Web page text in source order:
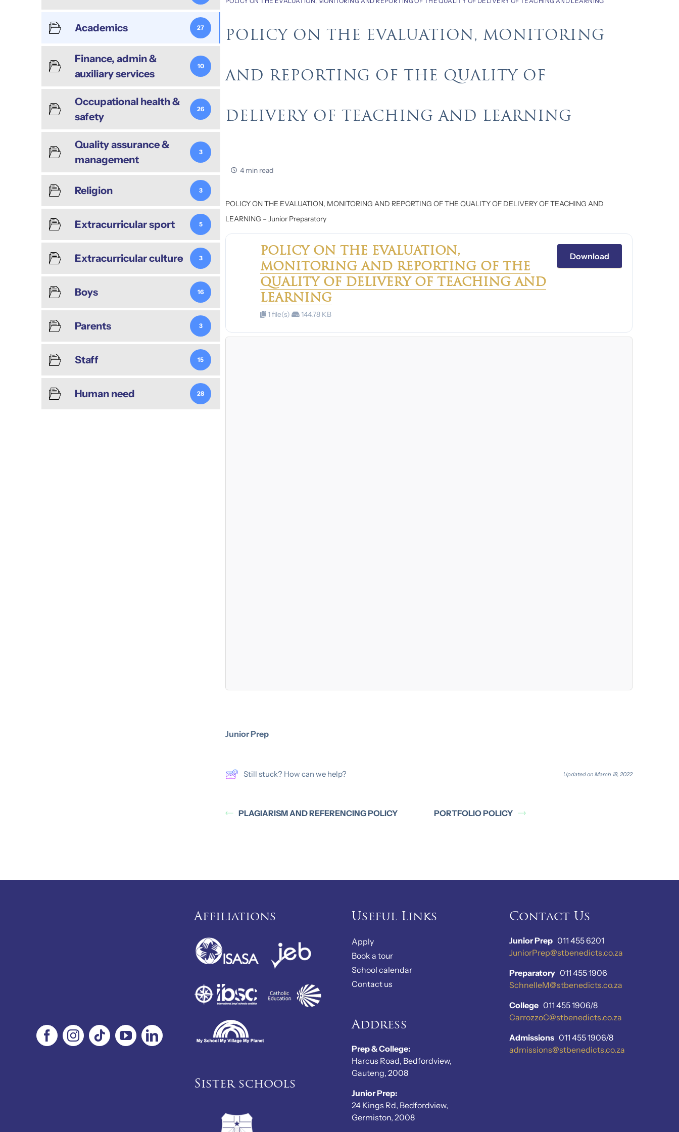
Academics 27
Finance, admin &
auxiliary services
10
Occupational health &
safety
26
Quality assurance &
management
3
Religion 3
Extracurricular sport 5
Extracurricular culture 3
Boys 16
Parents 3
Staff 15
Human need 28
POLICY ON THE EVALUATION, MONITORING
AND REPORTING OF THE QUALITY OF
DELIVERY OF TEACHING AND LEARNING
4 min read
POLICY ON THE EVALUATION, MONITORING AND REPORTING OF THE QUALITY OF DELIVERY OF TEACHING AND
LEARNING – Junior Preparatory
POLICY ON THE EVALUATION,
MONITORING AND REPORTING OF THE
QUALITY OF DELIVERY OF TEACHING AND
LEARNING
1 file(s) 144.78 KB
Download
Junior Prep
Still stuck? How can we help? Updated on March 18, 2022
PLAGIARISM AND REFERENCING POLICY PORTFOLIO POLICY
Affiliations
Sister schools
Useful Links
Apply
Book a tour
School calendar
Contact us
Address
Prep & College:
Harcus Road, Bedfordview,
Gauteng, 2008
Junior Prep:
24 Kings Rd, Bedfordview,
Germiston, 2008
Contact Us
Junior Prep 011 455 6201
JuniorPrep@stbenedicts.co.za
Preparatory 011 455 1906
SchnelleM@stbenedicts.co.za
College 011 455 1906/8
CarrozzoC@stbenedicts.co.za
Admissions 011 455 1906/8
admissions@stbenedicts.co.za